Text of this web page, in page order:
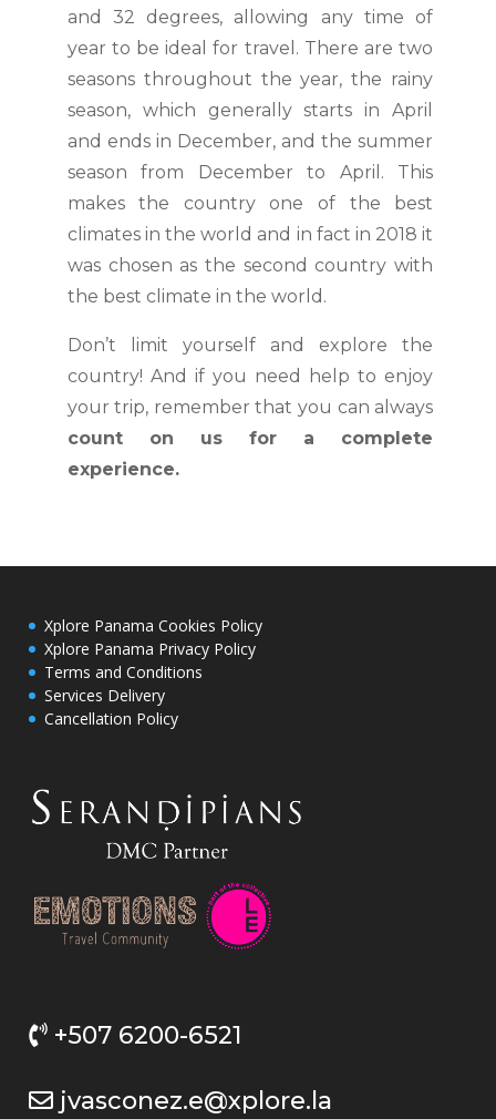
and 32 degrees, allowing any time of
year to be ideal for travel. There are two
seasons throughout the year, the rainy
season, which generally starts in April
and ends in December, and the summer
season from December to April. This
makes the country one of the best
climates in the world and in fact in 2018 it
was chosen as the second country with
the best climate in the world.
Don’t limit yourself and explore the
country! And if you need help to enjoy
your trip, remember that you can always
count on us for a complete
experience.
Xplore Panama Cookies Policy
Xplore Panama Privacy Policy
Terms and Conditions
Services Delivery
Cancellation Policy
+507 6200-6521
jvasconez.e@xplore.la